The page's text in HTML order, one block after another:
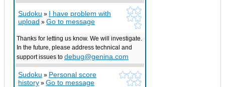
Sudoku » I have problem with
upload » Go to message
Thanks for letting us know. We will investigate.
In the future, please address technical and
support issues to debug@genina.com
Sudoku » Personal score
history » Go to message